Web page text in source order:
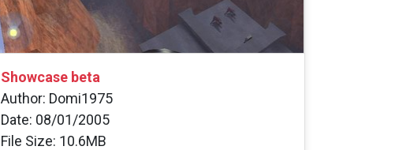
Showcase beta
Author: Domi1975
Date: 08/01/2005
File Size: 10.6MB